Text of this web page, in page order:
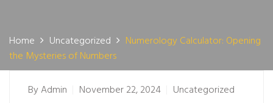
Home Uncategorized
Numerology Calculator: Opening
the Mysteries of Numbers
ByAdmin November 22, 2024
Uncategorized